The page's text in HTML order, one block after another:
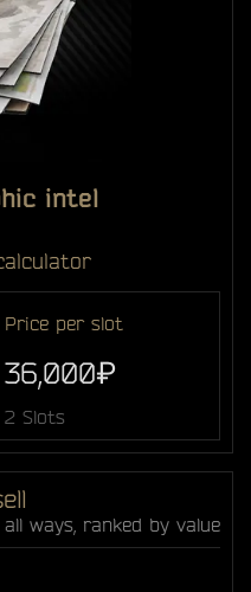
intel
Price per slot
36,000₽
2 Slots
all ways, ranked by value